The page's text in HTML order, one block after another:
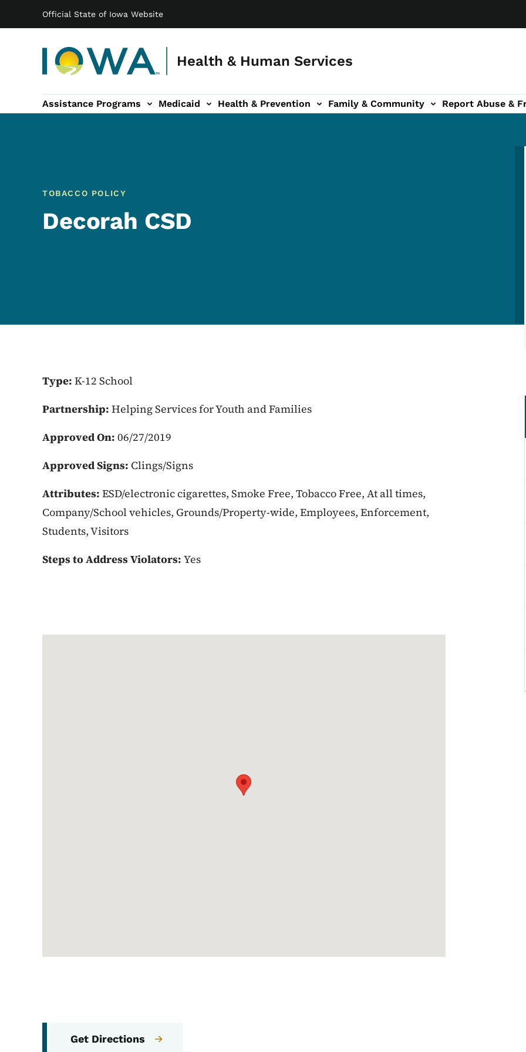
Official State of Iowa Website
Health & Human Services
Main navigation
Assistance Programs Medicaid Health & Prevention
sub-navigation Family & Community
Family & Community sub-navigation Report Abuse &
Report Abuse & Fraud sub-navigation
About sub-navigation
TOBACCO POLICY
Decorah CSD
Type: K-12 School
Partnership: Helping Services for Youth and Families
Approved On: 06/27/2019
Approved Signs: Clings/Signs
Attributes: ESD/electronic cigarettes, Smoke Free, Tobacco Free, At all times,
Company/School vehicles, Grounds/Property-wide, Employees, Enforcement,
Students, Visitors
Steps to Address Violators: Yes
Get Directions